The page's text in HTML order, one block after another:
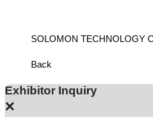
SOLOMON TECHNOLOGY
Back
Exhibitor Inquiry
×